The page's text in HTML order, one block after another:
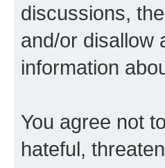
discussions,
and/or disallow
information
You agree not
hateful,